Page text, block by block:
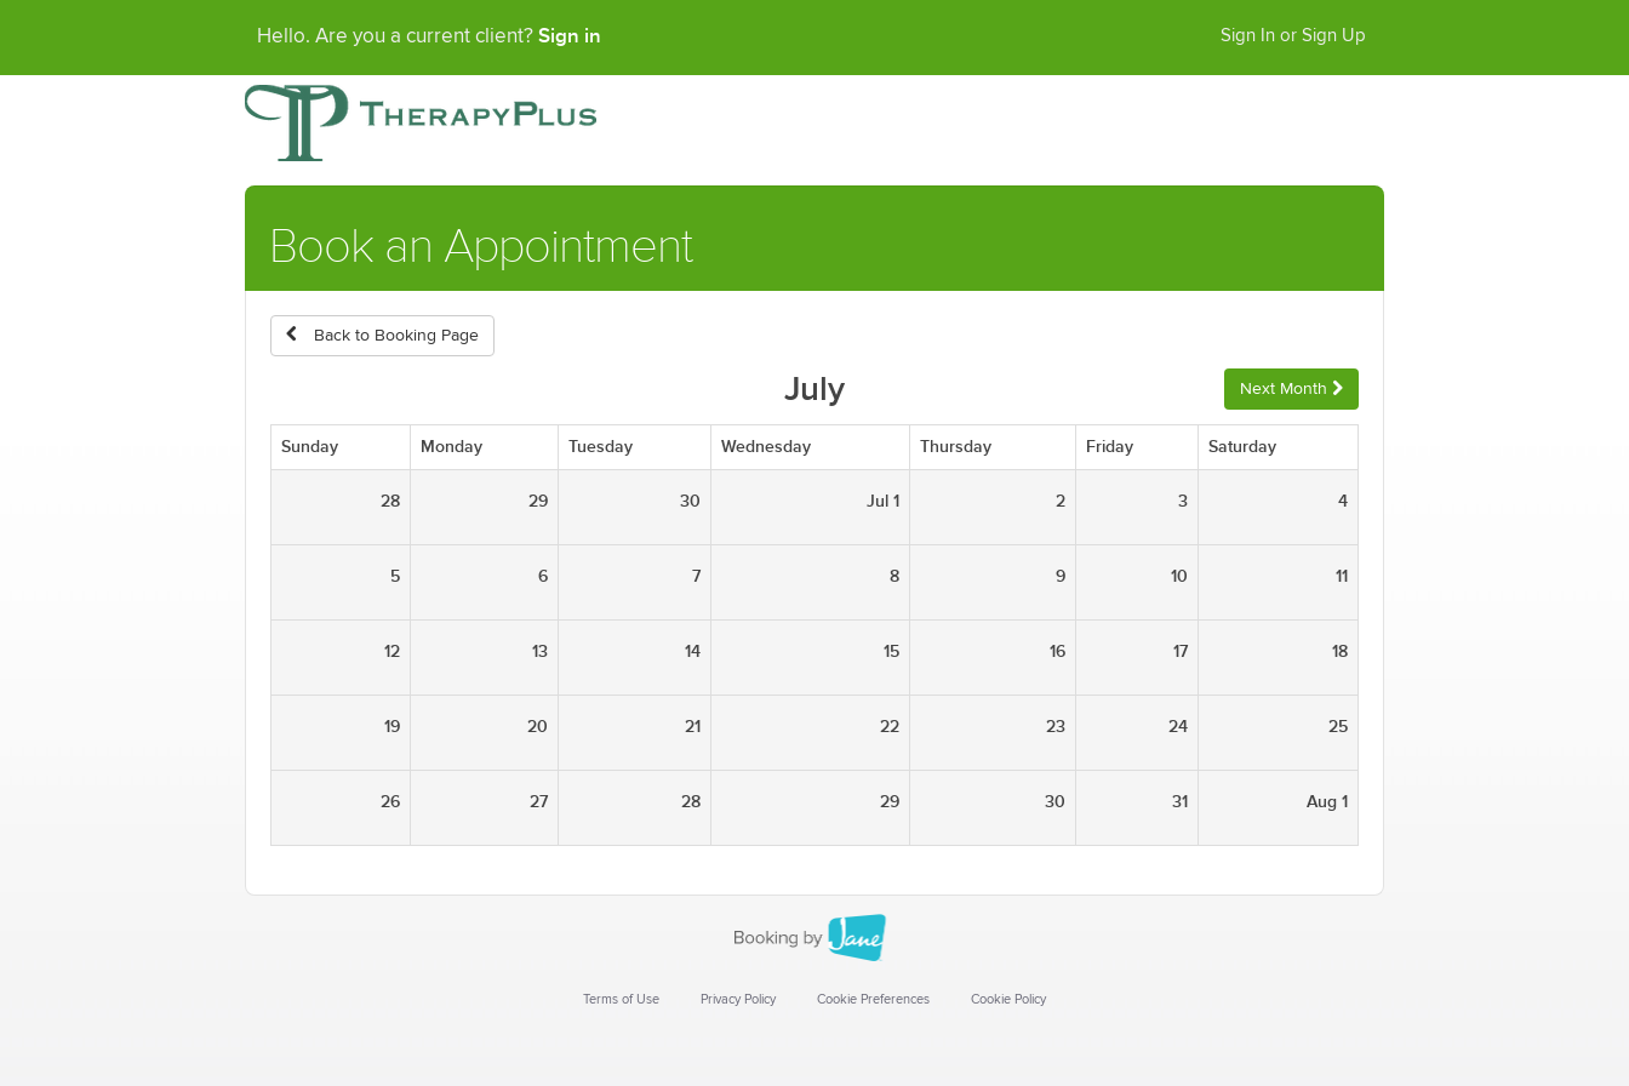
Hello. Are you a current client? Sign in Sign In or Sign Up
Book an Appointment
Back to Booking Page
July Next Month
Sunday Monday Tuesday Wednesday Thursday Friday Saturday
28 29 30 Jul 1 2 3 4
5 6 7 8 9 10 11
12 13 14 15 16 17 18
19 20 21 22 23 24 25
26 27 28 29 30 31 Aug 1
Terms of Use Privacy Policy Cookie Preferences Cookie Policy